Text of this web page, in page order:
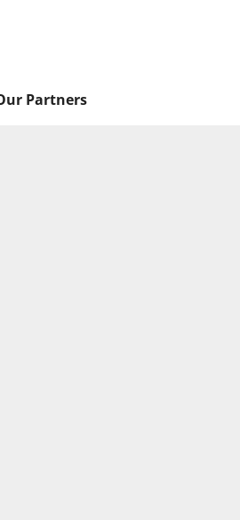
Partners